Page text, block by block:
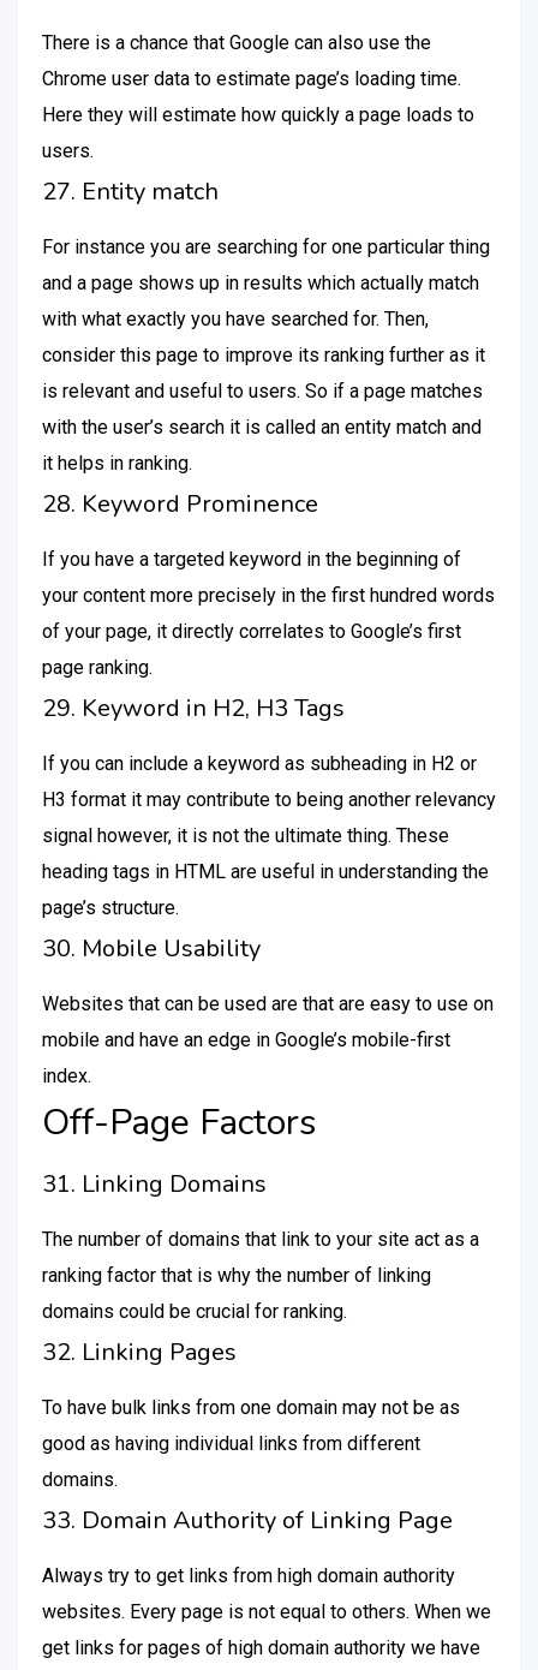
There is a chance that Google can also use the
Chrome user data to estimate page’s loading time.
Here they will estimate how quickly a page loads to
users.
27. Entity match
For instance you are searching for one particular thing
and a page shows up in results which actually match
with what exactly you have searched for. Then,
consider this page to improve its ranking further as it
is relevant and useful to users. So if a page matches
with the user’s search it is called an entity match and
it helps in ranking.
28. Keyword Prominence
If you have a targeted keyword in the beginning of
your content more precisely in the first hundred words
of your page, it directly correlates to Google’s first
page ranking.
29. Keyword in H2, H3 Tags
If you can include a keyword as subheading in H2 or
H3 format it may contribute to being another relevancy
signal however, it is not the ultimate thing. These
heading tags in HTML are useful in understanding the
page’s structure.
30. Mobile Usability
Websites that can be used are that are easy to use on
mobile and have an edge in Google’s mobile-first
index.
Off-Page Factors
31. Linking Domains
The number of domains that link to your site act as a
ranking factor that is why the number of linking
domains could be crucial for ranking.
32. Linking Pages
To have bulk links from one domain may not be as
good as having individual links from different
domains.
33. Domain Authority of Linking Page
Always try to get links from high domain authority
websites. Every page is not equal to others. When we
get links for pages of high domain authority we have